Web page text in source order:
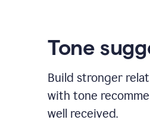
Tone
Build stronger
with tone
well received.